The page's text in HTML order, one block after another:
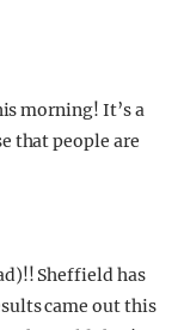
morning! It’s a
that people are
Sheffield has
came out this